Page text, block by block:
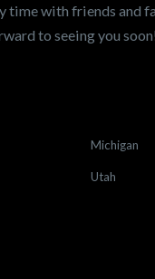
time with friends and
to seeing you
Michigan
Utah